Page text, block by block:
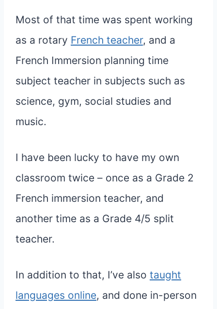
Most of that time was spent working
as a rotary French teacher, and a
French Immersion planning time
subject teacher in subjects such as
science, gym, social studies and
music.
I have been lucky to have my own
classroom twice – once as a Grade 2
French immersion teacher, and
another time as a Grade 4/5 split
teacher.
In addition to that, I’ve also taught
languages online, and done in-person